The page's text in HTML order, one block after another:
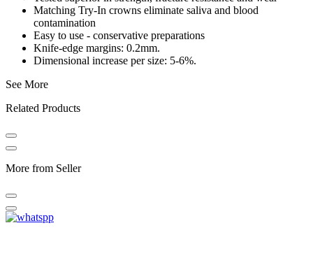
Matching Try-In crowns eliminate saliva and blood
contamination
Easy to use - conservative preparations
Knife-edge margins: 0.2mm.
Dimensional increase per size: 5-6%.
See More
Related Products
More from Seller